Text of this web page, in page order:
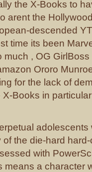
the X-Books to
arent the
descended
time its been
much , OG
Ororo
for the lack of
Books in
of the die-hard
with
means a character